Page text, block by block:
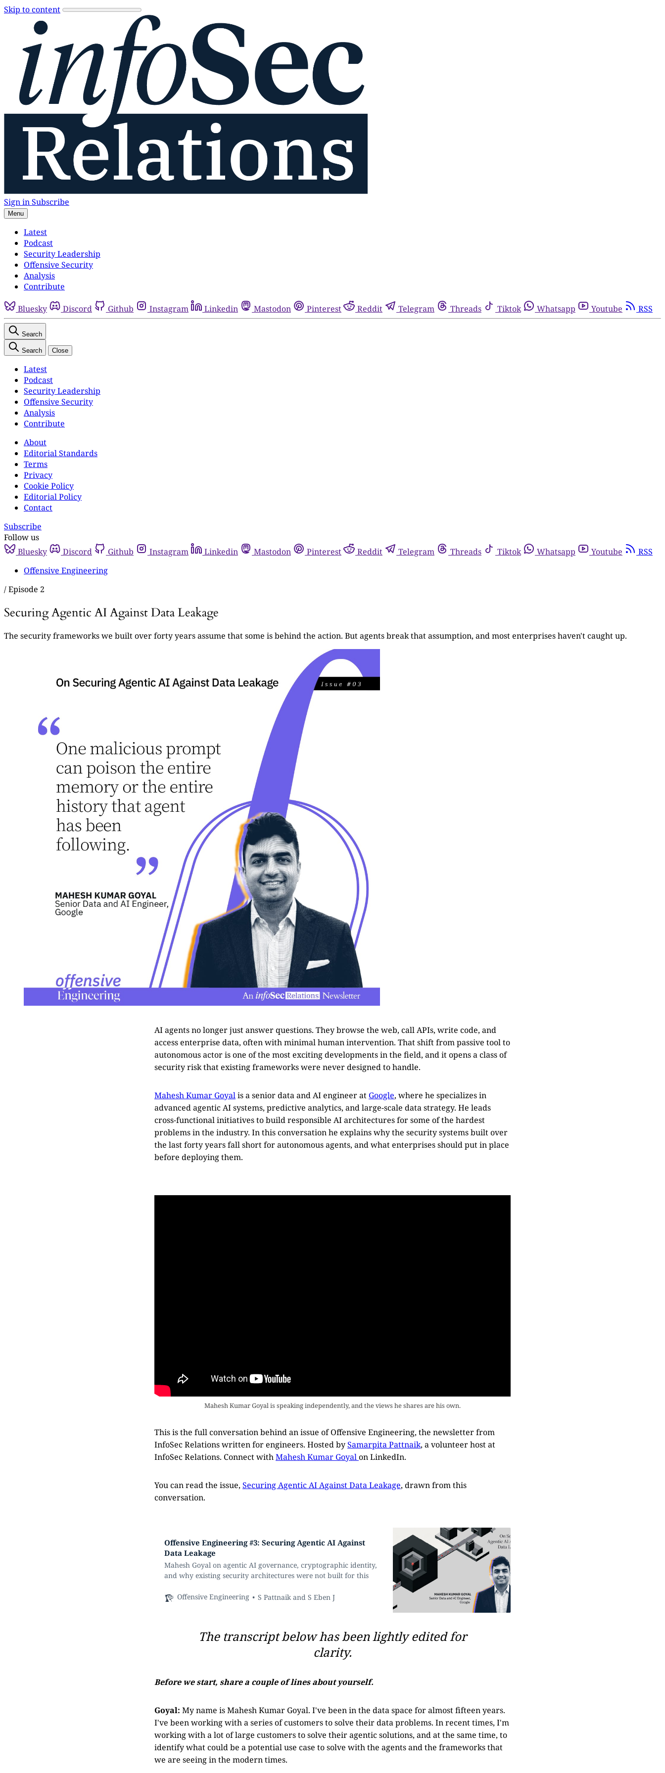
Skip to content
Sign inSubscribe
Menu
Latest
Podcast
Security Leadership
Offensive Security
Analysis
Contribute
Bluesky Discord Github Instagram Linkedin Mastodon Pinterest Reddit Telegram Threads Tiktok Whatsapp Youtube RSS
Search
Search Close
Latest
Podcast
Security Leadership
Offensive Security
Analysis
Contribute
About
Editorial Standards
Terms
Privacy
Cookie Policy
Editorial Policy
Contact
Subscribe
Follow us
Bluesky
Discord Github Instagram Linkedin Mastodon Pinterest Reddit Telegram Threads Tiktok Whatsapp Youtube
RSS
Offensive Engineering
/Episode 2
Securing Agentic AI Against Data Leakage
The security frameworks we built over forty years assume that some is behind the action. But agents break that assumption, and most enterprises haven't caught up.
AI agents no longer just answer questions. They browse the web, call APIs, write code, and
access enterprise data, often with minimal human intervention. That shift from passive tool to
autonomous actor is one of the most exciting developments in the field, and it opens a class of
security risk that existing frameworks were never designed to handle.
Mahesh Kumar Goyalis a senior data and AI engineer at Google, where he specializes in
advanced agentic AI systems, predictive analytics, and large-scale data strategy. He leads
cross-functional initiatives to build responsible AI architectures for some of the hardest
problems in the industry. In this conversation he explains why the security systems built over
the last forty years fall short for autonomous agents, and what enterprises should put in place
before deploying them.
Mahesh Kumar Goyal is speaking independently, and the views he shares are his own.
This is the full conversation behind an issue of Offensive Engineering, the newsletter from
InfoSec Relations written for engineers. Hosted bySamarpita Pattnaik, a volunteer host at
InfoSec Relations. Connect withMahesh Kumar Goyalon LinkedIn.
You can read the issue, Securing Agentic AI Against Data Leakage, drawn from this
conversation.
Offensive Engineering #3: Securing Agentic AI Against
Data Leakage
Mahesh Goyal on agentic AI governance, cryptographic identity,
and why existing security architectures were not built for this
Offensive Engineering S Pattnaik and S Eben J
The transcript below has been lightly edited for
clarity.
Before we start, share a couple of lines about yourself.
Goyal: My name is Mahesh Kumar Goyal. I've been in the data space for almost fifteen years.
I've been working with a series of customers to solve their data problems. In recent times, I'm
working with a lot of large customers to solve their agentic solutions, and at the same time, to
identify what could be a potential use case to solve with the agents and the frameworks that
we are seeing in the modern times.